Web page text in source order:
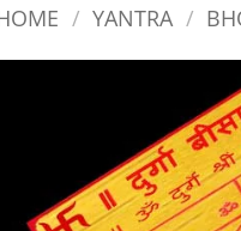
/ YANTRA /